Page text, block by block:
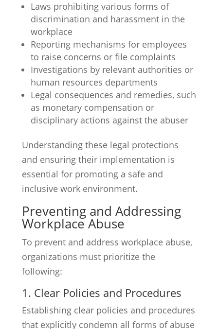
Laws prohibiting various forms of
discrimination and harassment in the
workplace
Reporting mechanisms for employees
to raise concerns or file complaints
Investigations by relevant authorities or
human resources departments
Legal consequences and remedies, such
as monetary compensation or
disciplinary actions against the abuser
Understanding these legal protections
and ensuring their implementation is
essential for promoting a safe and
inclusive work environment.
Preventing and Addressing
Workplace Abuse
To prevent and address workplace abuse,
organizations must prioritize the
following:
1. Clear Policies and Procedures
Establishing clear policies and procedures
that explicitly condemn all forms of abuse